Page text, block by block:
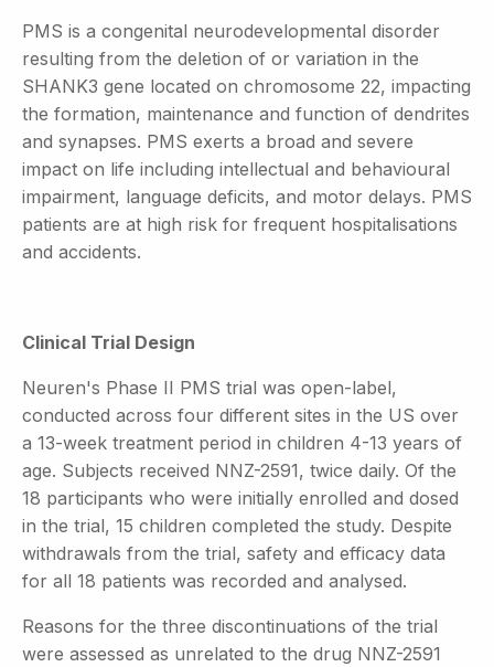
PMS is a congenital neurodevelopmental disorder
resulting from the deletion of or variation in the
SHANK3 gene located on chromosome 22, impacting
the formation, maintenance and function of dendrites
and synapses. PMS exerts a broad and severe
impact on life including intellectual and behavioural
impairment, language deficits, and motor delays. PMS
patients are at high risk for frequent hospitalisations
and accidents.
Clinical Trial Design
Neuren's Phase II PMS trial was open-label,
conducted across four different sites in the US over
a 13-week treatment period in children 4-13 years of
age. Subjects received NNZ-2591, twice daily. Of the
18 participants who were initially enrolled and dosed
in the trial, 15 children completed the study. Despite
withdrawals from the trial, safety and efficacy data
for all 18 patients was recorded and analysed.
Reasons for the three discontinuations of the trial
were assessed as unrelated to the drug NNZ-2591